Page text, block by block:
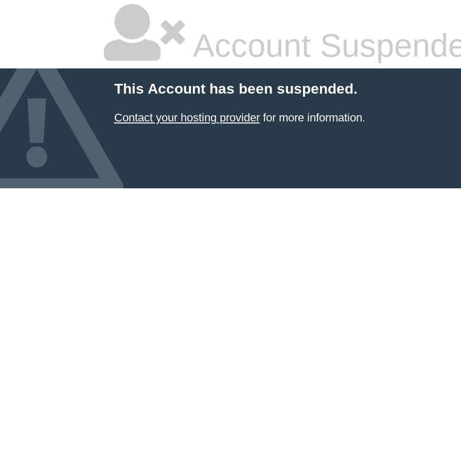
Account
This Account has been suspended.
Contact your hosting providerfor more information.